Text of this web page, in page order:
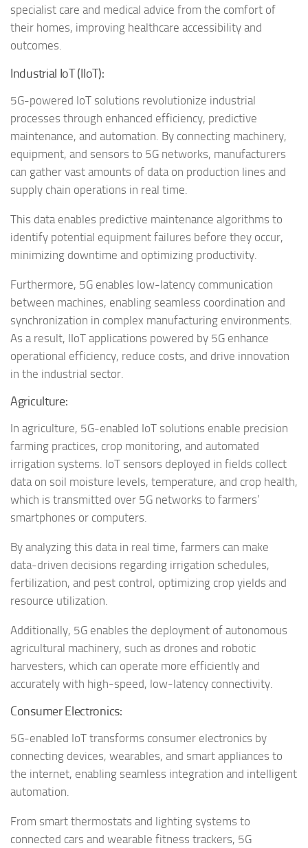
specialist care and medical advice from the comfort of
their homes, improving healthcare accessibility and
outcomes.
Industrial IoT (IIoT):
5G-powered IoT solutions revolutionize industrial
processes through enhanced efficiency, predictive
maintenance, and automation. By connecting machinery,
equipment, and sensors to 5G networks, manufacturers
can gather vast amounts of data on production lines and
supply chain operations in real time.
This data enables predictive maintenance algorithms to
identify potential equipment failures before they occur,
minimizing downtime and optimizing productivity.
Furthermore, 5G enables low-latency communication
between machines, enabling seamless coordination and
synchronization in complex manufacturing environments.
As a result, IIoT applications powered by 5G enhance
operational efficiency, reduce costs, and drive innovation
in the industrial sector.
Agriculture:
In agriculture, 5G-enabled IoT solutions enable precision
farming practices, crop monitoring, and automated
irrigation systems. IoT sensors deployed in fields collect
data on soil moisture levels, temperature, and crop health,
which is transmitted over 5G networks to farmers’
smartphones or computers.
By analyzing this data in real time, farmers can make
data-driven decisions regarding irrigation schedules,
fertilization, and pest control, optimizing crop yields and
resource utilization.
Additionally, 5G enables the deployment of autonomous
agricultural machinery, such as drones and robotic
harvesters, which can operate more efficiently and
accurately with high-speed, low-latency connectivity.
Consumer Electronics:
5G-enabled IoT transforms consumer electronics by
connecting devices, wearables, and smart appliances to
the internet, enabling seamless integration and intelligent
automation.
From smart thermostats and lighting systems to
connected cars and wearable fitness trackers, 5G